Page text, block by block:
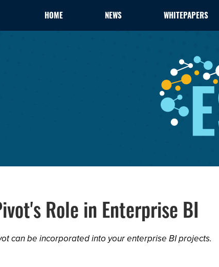
HOME NEWS WHITEPAPERS
Role in Enterprise BI
can be incorporated into your enterprise BI projects.